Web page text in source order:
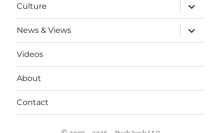
Culture
expand
child
menu
News & Views
expand
child
menu
Videos
About
Contact